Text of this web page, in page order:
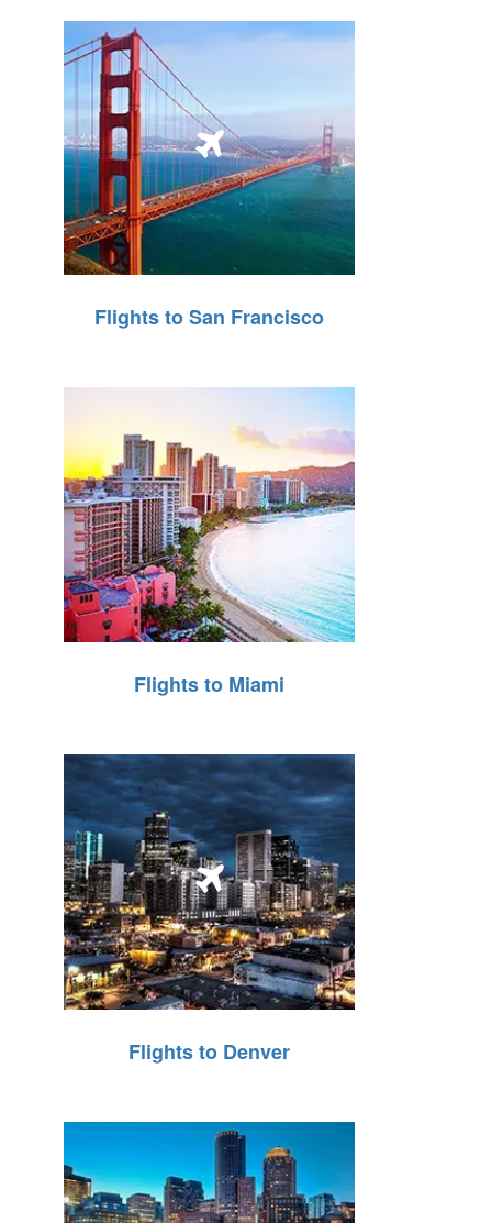
Flights to San Francisco
Flights to Miami
Flights to Denver